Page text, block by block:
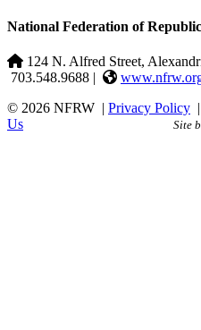
National Federation of
124 N. Alfred Street,
703.548.9688 |
© 2026 NFRW | Privacy Policy |
Us
Site